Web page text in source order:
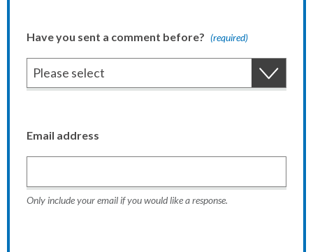
Have you sent a comment before? (required)
Email address
Only include your email if you would like a response.